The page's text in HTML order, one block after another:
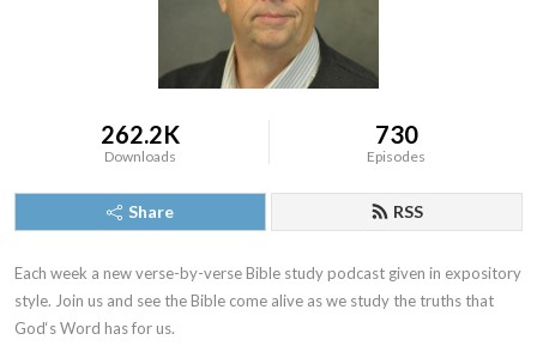
262.2K
Downloads
730
Episodes
Share RSS
Each week a new verse-by-verse Bible study podcast given in expository
style. Join us and see the Bible come alive as we study the truths that
God‘s Word has for us.